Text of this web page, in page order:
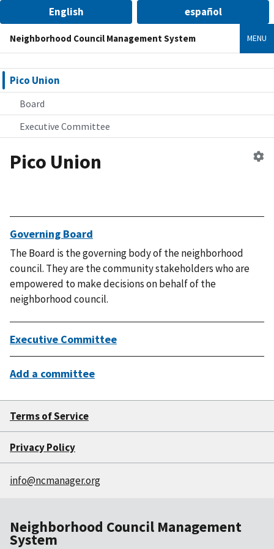
English español
Neighborhood Council Management System MENU
Pico Union
Board
Executive Committee
Pico Union
Governing Board
The Board is the governing body of the neighborhood
council. They are the community stakeholders who are
empowered to make decisions on behalf of the
neighborhood council.
Executive Committee
Add a committee
Terms of Service
Privacy Policy
info@ncmanager.org
Neighborhood Council Management
System